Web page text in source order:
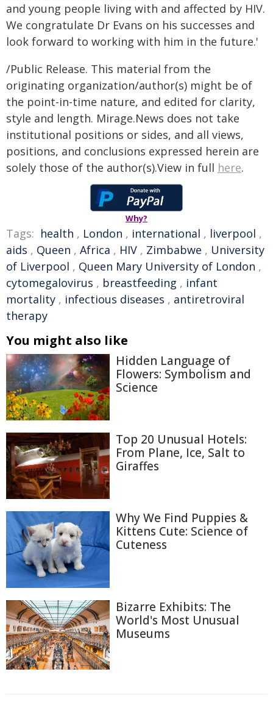
and young people living with and affected by HIV.
We congratulate Dr Evans on his successes and
look forward to working with him in the future.'
/Public Release. This material from the
originating organization/author(s) might be of
the point-in-time nature, and edited for clarity,
style and length. Mirage.News does not take
institutional positions or sides, and all views,
positions, and conclusions expressed herein are
solely those of the author(s).View in full here.
Why?
Tags: health , London , international , liverpool ,
aids , Queen , Africa , HIV , Zimbabwe , University
of Liverpool , Queen Mary University of London ,
cytomegalovirus , breastfeeding , infant
mortality , infectious diseases , antiretroviral
therapy
You might also like
Hidden Language of
Flowers: Symbolism and
Science
Top 20 Unusual Hotels:
From Plane, Ice, Salt to
Giraffes
Why We Find Puppies &
Kittens Cute: Science of
Cuteness
Bizarre Exhibits: The
World's Most Unusual
Museums